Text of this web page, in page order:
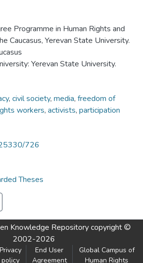
Programme in Human Rights and
Caucasus, Yerevan State University.
Yerevan State University.
, civil society, media, freedom of
workers, activists, participation
726
Theses
Knowledge Repositorycopyright ©
2002-2026
Privacy
policy
End User
Agreement
Global Campus of
Human Rights